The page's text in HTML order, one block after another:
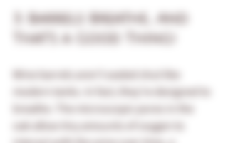
3. Barrels Breathe... And
That’s a Good Thing!
Wine barrels aren’t sealed shut like
modern tanks. In fact, they’re designed to
breathe. The microscopic pores in the
oak allow tiny amounts of oxygen to